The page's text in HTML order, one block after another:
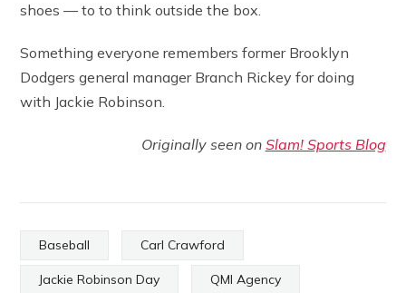
shoes — to to think outside the box.
Something everyone remembers former Brooklyn
Dodgers general manager Branch Rickey for doing
with Jackie Robinson.
Originally seen on Slam! Sports Blog
Baseball Carl Crawford
Jackie Robinson Day QMI Agency